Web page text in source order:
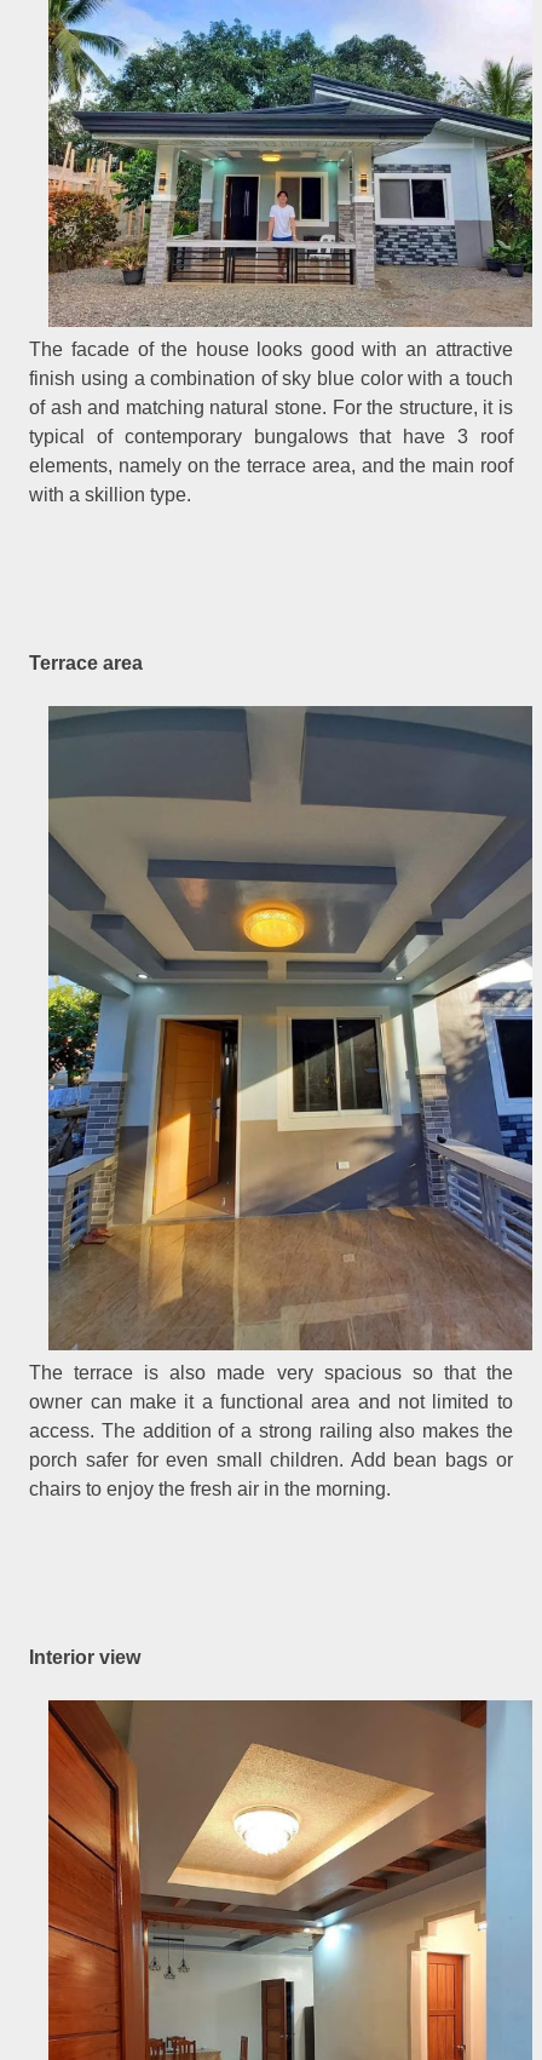
The facade of the house looks good with an attractive
finish using a combination of sky blue color with a touch
of ash and matching natural stone. For the structure, it is
typical of contemporary bungalows that have 3 roof
elements, namely on the terrace area, and the main roof
with a skillion type.
Terrace area
The terrace is also made very spacious so that the
owner can make it a functional area and not limited to
access. The addition of a strong railing also makes the
porch safer for even small children. Add bean bags or
chairs to enjoy the fresh air in the morning.
Interior view